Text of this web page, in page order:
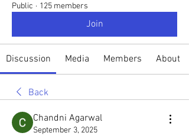
Public · 125 members
Join
Discussion Media Members About
Back
Chandni Agarwal
September 3, 2025